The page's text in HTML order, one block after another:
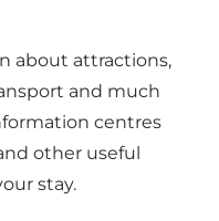
about attractions,
and much
centres
other useful
stay.